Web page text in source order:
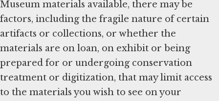
Museum materials available, there may be
factors, including the fragile nature of certain
artifacts or collections, or whether the
materials are on loan, on exhibit or being
prepared for or undergoing conservation
treatment or digitization, that may limit access
to the materials you wish to see on your